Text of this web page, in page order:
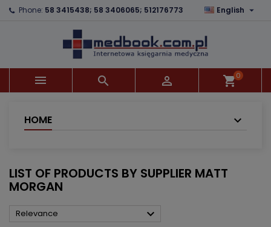
Phone: 58 3415438; 58 3406065; 512176773 English 
   shopping_cart0
HOME
LIST OF PRODUCTS BY SUPPLIER MATT
MORGAN
Relevance 
×
×
((confirmMessage))
((cancelText)) ((modalDeleteText))
×
Wishlist name
Create wishlist
×
You need to be logged in to save products in your
wishlist.